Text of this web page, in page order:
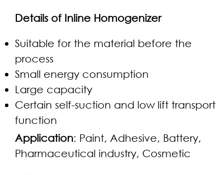
Details of Inline Homogenizer
Suitable for the material before the
process
Small energy consumption
Large capacity
Certain self-suction and low lift transport
function
Application: Paint, Adhesive, Battery,
Pharmaceutical industry, Cosmetic